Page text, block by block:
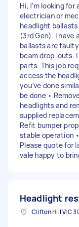
Hi, I’m looking
electrician or
headlight
(3rd Gen). I
ballasts are
beam drop-outs.
parts. This job
access the
you’ve done
be done •
headlights and
supplied
Refit bumper
stable operation
Please quote for
vale happy to
Headlight